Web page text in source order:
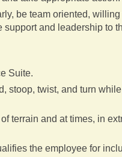
be team oriented,
and leadership to
Suite.
stoop, twist, and turn
terrain and at times, in
the employee for